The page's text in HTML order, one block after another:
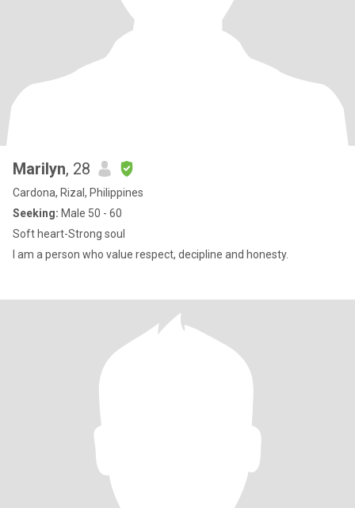
Marilyn, 28
Cardona, Rizal, Philippines
Seeking: Male 50 - 60
Soft heart-Strong soul
I am a person who value respect, decipline and honesty.